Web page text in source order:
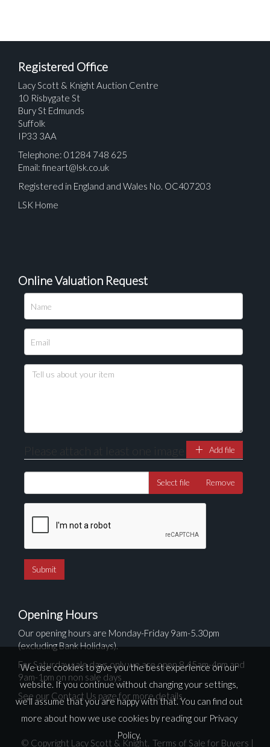
Registered Office
Lacy Scott & Knight Auction Centre
10 Risbygate St
Bury St Edmunds
Suffolk
IP33 3AA
Telephone: 01284 748 625
Email: fineart@lsk.co.uk
Registered in England and Wales No. OC407203
LSK Home
Online Valuation Request
Please attach at least one image Add file
Select file Remove
Opening Hours
Our opening hours are Monday-Friday 9am-5.30pm
(excluding Bank Holidays).
For Saturday sale days only we are open 8.45am-4pm and
9am-1pm on non sale days
See our Contact Us page for more details
© Copyright Lacy Scott & Knight. Terms of Sale for Buyers |
We use cookies to give you the best experience on our
website. If you continue without changing your settings,
we'll assume that you are happy with that. You can find out
more about how we use cookies by reading our Privacy
Policy.